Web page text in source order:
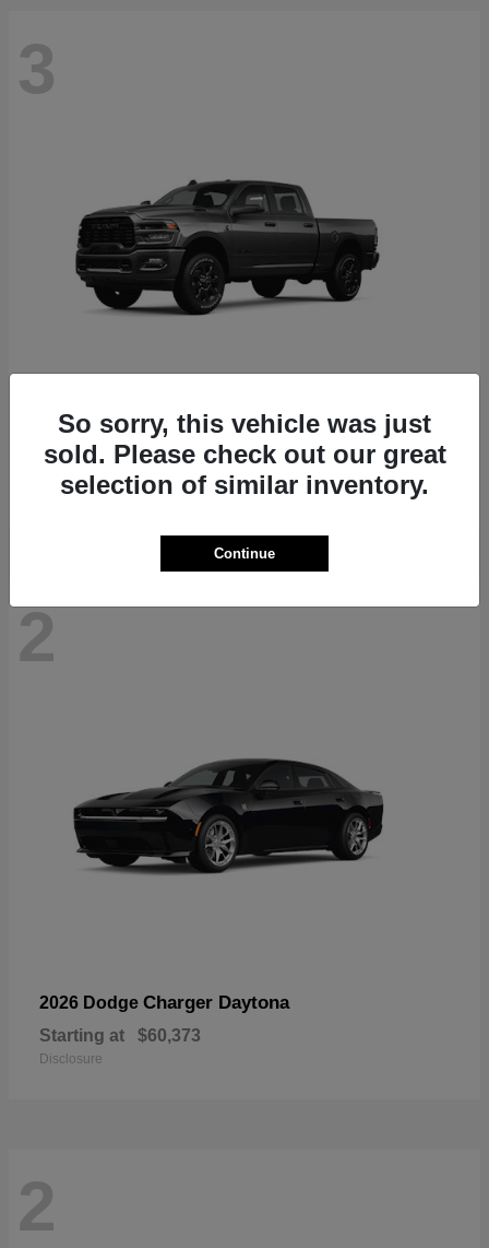
3
2026 RAM2500
Starting at $71,453
Disclosure
2
2026 Dodge Charger Daytona
Starting at $60,373
Disclosure
2
So sorry, this vehicle was just
sold. Please check out our great
selection of similar inventory.
Continue